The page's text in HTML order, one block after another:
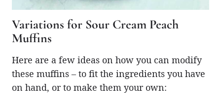
Variations for Sour Cream Peach
Muffins
Here are a few ideas on how you can modify
these muffins – to fit the ingredients you have
on hand, or to make them your own: